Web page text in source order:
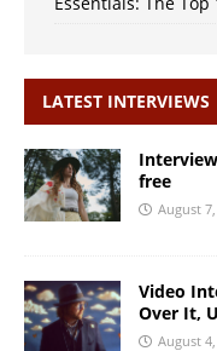
LATEST INTERVIEWS
free
August
Video
Over It,
August